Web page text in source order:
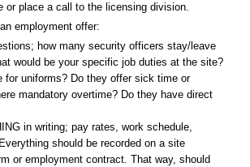
or place a call to the licensing division.
employment offer:
how many security officers stay/leave
would be your specific job duties at the site?
for uniforms? Do they offer sick time or
mandatory overtime? Do they have direct
in writing; pay rates, work schedule,
should be recorded on a site
or employment contract. That way, should